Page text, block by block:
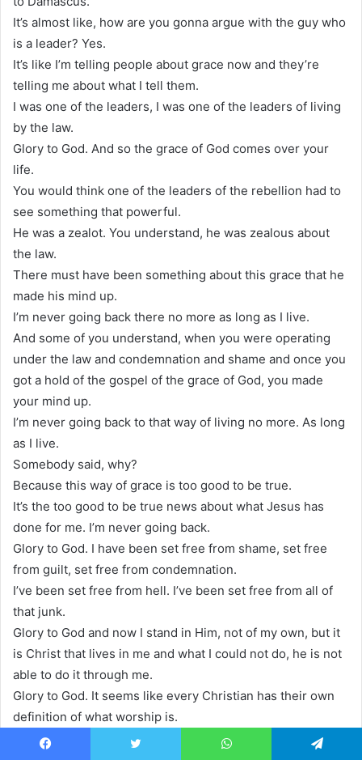
It’s almost like, how are you gonna argue with the guy who
is a leader? Yes.
It’s like I’m telling people about grace now and they’re
telling me about what I tell them.
I was one of the leaders, I was one of the leaders of living
by the law.
Glory to God. And so the grace of God comes over your
life.
You would think one of the leaders of the rebellion had to
see something that powerful.
He was a zealot. You understand, he was zealous about
the law.
There must have been something about this grace that he
made his mind up.
I’m never going back there no more as long as I live.
And some of you understand, when you were operating
under the law and condemnation and shame and once you
got a hold of the gospel of the grace of God, you made
your mind up.
I’m never going back to that way of living no more. As long
as I live.
Somebody said, why?
Because this way of grace is too good to be true.
It’s the too good to be true news about what Jesus has
done for me. I’m never going back.
Glory to God. I have been set free from shame, set free
from guilt, set free from condemnation.
I’ve been set free from hell. I’ve been set free from all of
that junk.
Glory to God and now I stand in Him, not of my own, but it
is Christ that lives in me and what I could not do, he is not
able to do it through me.
Glory to God. It seems like every Christian has their own
definition of what worship is.
But what does God have to say about it in his series?